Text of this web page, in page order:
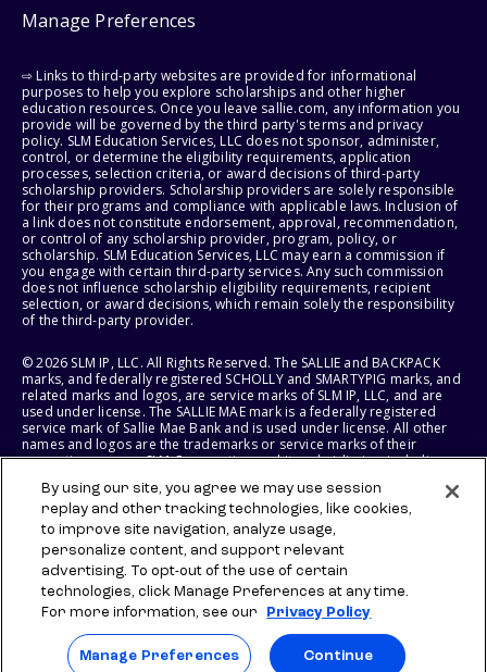
Manage Preferences
⇨ Links to third-party websites are provided for informational
purposes to help you explore scholarships and other higher
education resources. Once you leave sallie.com, any information you
provide will be governed by the third party's terms and privacy
policy. SLM Education Services, LLC does not sponsor, administer,
control, or determine the eligibility requirements, application
processes, selection criteria, or award decisions of third-party
scholarship providers. Scholarship providers are solely responsible
for their programs and compliance with applicable laws. Inclusion of
a link does not constitute endorsement, approval, recommendation,
or control of any scholarship provider, program, policy, or
scholarship. SLM Education Services, LLC may earn a commission if
you engage with certain third-party services. Any such commission
does not influence scholarship eligibility requirements, recipient
selection, or award decisions, which remain solely the responsibility
of the third-party provider.
© 2026 SLM IP, LLC. All Rights Reserved. The SALLIE and BACKPACK
marks, and federally registered SCHOLLY and SMARTYPIG marks, and
related marks and logos, are service marks of SLM IP, LLC, and are
used under license. The SALLIE MAE mark is a federally registered
service mark of Sallie Mae Bank and is used under license. All other
names and logos are the trademarks or service marks of their
respective owners. SLM Corporation and its subsidiaries, including
States of America.
SLM EDUCATION SERVICES, LLC AND SALLIE MAE BANK RESERVE THE
RIGHT TO MODIFY OR DISCONTINUE PRODUCTS, SERVICES, AND
BENEFITS AT ANY TIME WITHOUT NOTICE.
By using our site, you agree we may use session
replay and other tracking technologies, like cookies,
to improve site navigation, analyze usage,
personalize content, and support relevant
advertising. To opt-out of the use of certain
technologies, click Manage Preferences at any time.
For more information, see our
Privacy Policy
Manage Preferences Continue